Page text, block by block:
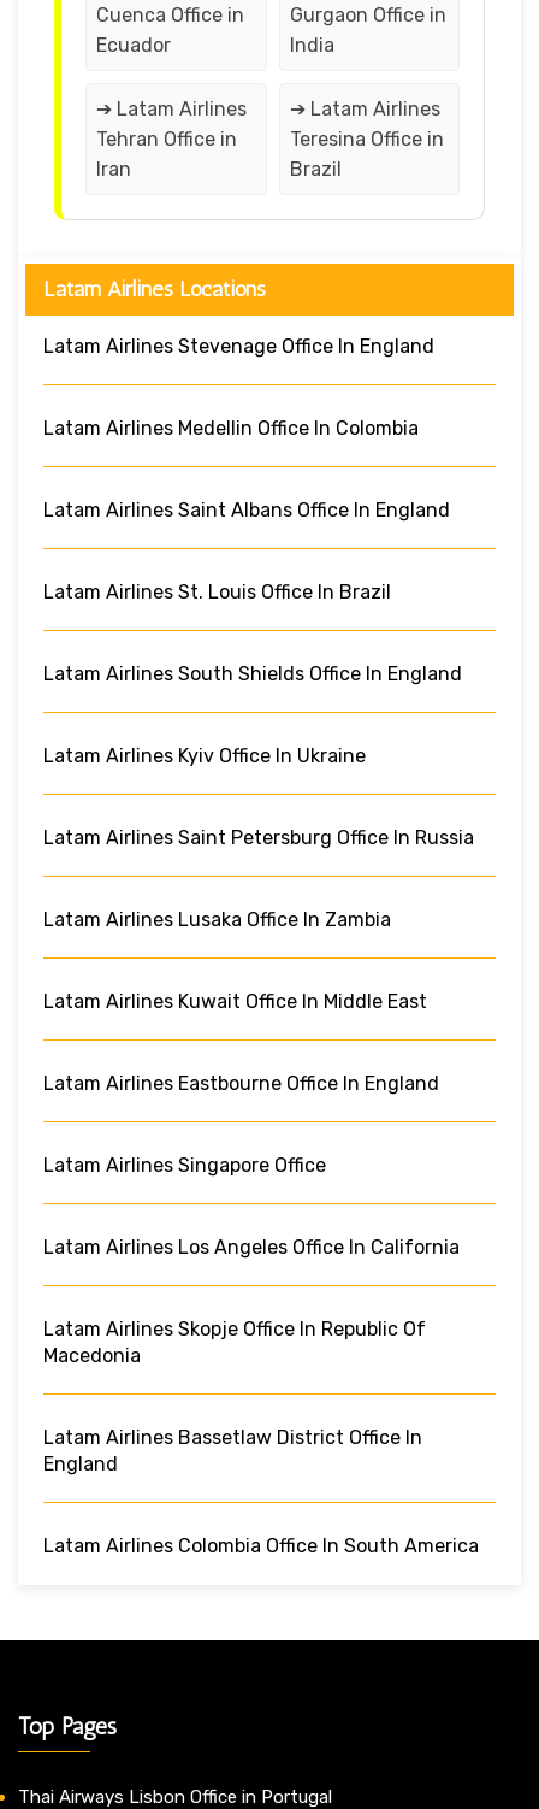
Cuenca Office in
Ecuador
Gurgaon Office in
India
➔ Latam Airlines
Tehran Office in
Iran
➔ Latam Airlines
Teresina Office in
Brazil
Latam Airlines Locations
Latam Airlines Stevenage Office In England
Latam Airlines Medellin Office In Colombia
Latam Airlines Saint Albans Office In England
Latam Airlines St. Louis Office In Brazil
Latam Airlines South Shields Office In England
Latam Airlines Kyiv Office In Ukraine
Latam Airlines Saint Petersburg Office In Russia
Latam Airlines Lusaka Office In Zambia
Latam Airlines Kuwait Office In Middle East
Latam Airlines Eastbourne Office In England
Latam Airlines Singapore Office
Latam Airlines Los Angeles Office In California
Latam Airlines Skopje Office In Republic Of
Macedonia
Latam Airlines Bassetlaw District Office In
England
Latam Airlines Colombia Office In South America
Top Pages
Thai Airways Lisbon Office in Portugal